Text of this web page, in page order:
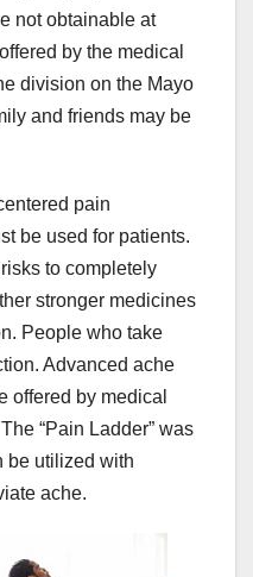
not obtainable at
by the medical
division on the Mayo
and friends may be
pain
be used for patients.
to completely
stronger medicines
People who take
Advanced ache
offered by medical
“Pain Ladder” was
be utilized with
ache.